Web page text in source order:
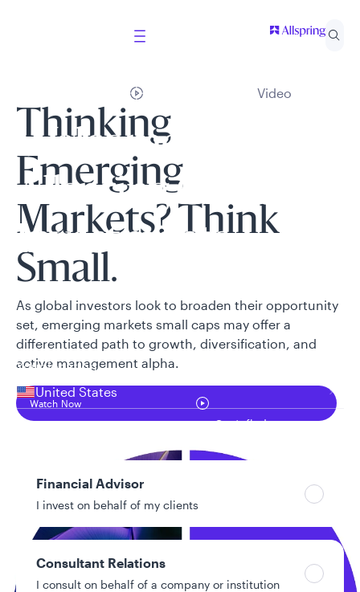
Welcome to
Allspring Global
Investments
presented is applicable to you.
Your location
United States
Can’t find your country?
Financial Advisor
I invest on behalf of my clients
Consultant Relations
I consult on behalf of a company or institution
Video
Thinking
Emerging
Markets? Think
Small.
As global investors look to broaden their opportunity
set, emerging markets small caps may offer a
differentiated path to growth, diversification, and
active management alpha.
Watch Now